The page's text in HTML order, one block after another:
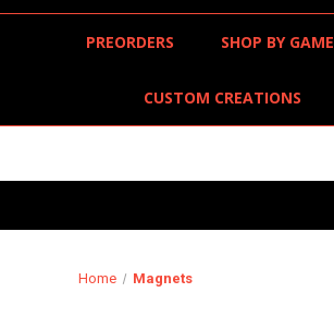
PREORDERS SHOP BY GAME
CUSTOM CREATIONS
Home Magnets